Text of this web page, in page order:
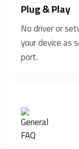
Plug & Play
No driver or
your device as
port.